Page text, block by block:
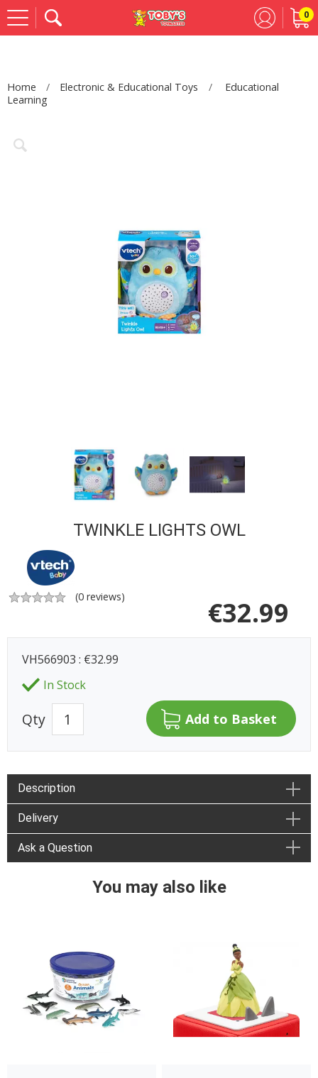
0
Home Electronic & Educational Toys
Educational
Learning
TWINKLE LIGHTS OWL
(0 reviews) €32.99
VH566903 : €32.99
In Stock
Qty
Description
Delivery
Ask a Question
You may also like